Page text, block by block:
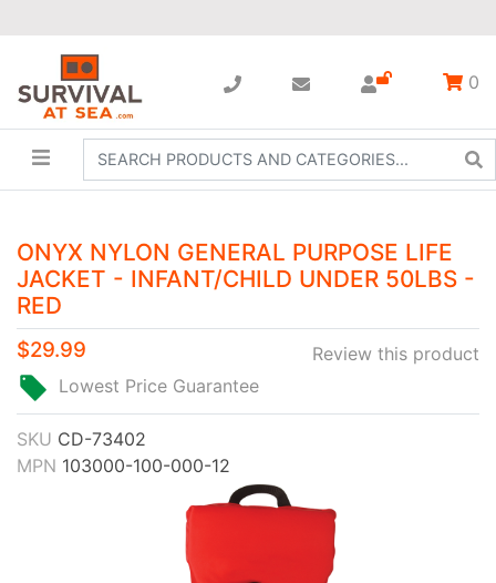
0
ONYX NYLON GENERAL PURPOSE LIFE
JACKET - INFANT/CHILD UNDER 50LBS -
RED
Review this product
$29.99
Lowest Price Guarantee
SKU CD-73402
MPN 103000-100-000-12